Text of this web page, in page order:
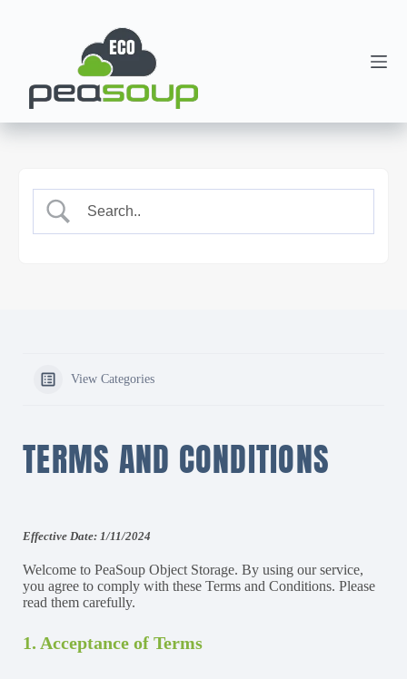
View Categories
TERMS AND CONDITIONS
Effective Date: 1/11/2024
Welcome to PeaSoup Object Storage. By using our service,
you agree to comply with these Terms and Conditions. Please
read them carefully.
1. Acceptance of Terms